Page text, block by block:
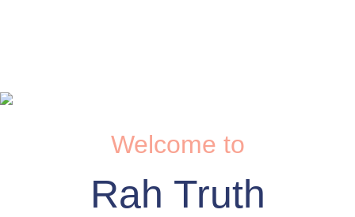
Welcome to
Rah Truth